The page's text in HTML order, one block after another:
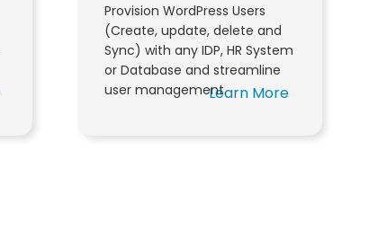
Provision WordPress Users
(Create, update, delete and
Sync) with any IDP, HR System
or Database and streamline
user management.Learn More